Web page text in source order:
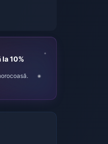
10%